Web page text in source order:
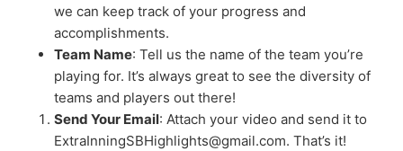
we can keep track of your progress and
accomplishments.
Team Name: Tell us the name of the team you’re
playing for. It’s always great to see the diversity of
teams and players out there!
Send Your Email: Attach your video and send it to
ExtraInningSBHighlights@gmail.com. That’s it!